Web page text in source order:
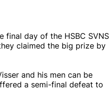
final day of the HSBC SVNS
claimed the big prize by
and his men can be
a semi-final defeat to